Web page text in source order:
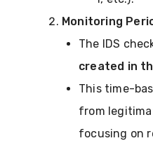
Monitoring
The IDS
created in
This time-
from
focusing on